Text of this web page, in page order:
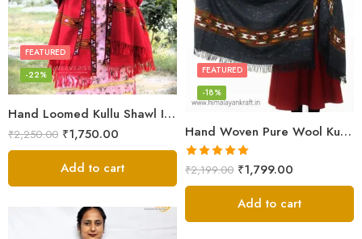
Hand Loomed Kullu Shawl Intricate Patterns – Woolen Elegance
FEATURED
-22%
₹2,250.00 ₹1,750.00
Add to cart
Hand Woven Pure Wool Kullu Handloom Shawl
FEATURED
-18%
Rated5.00
out of 5
₹2,199.00 ₹1,799.00
Add to cart